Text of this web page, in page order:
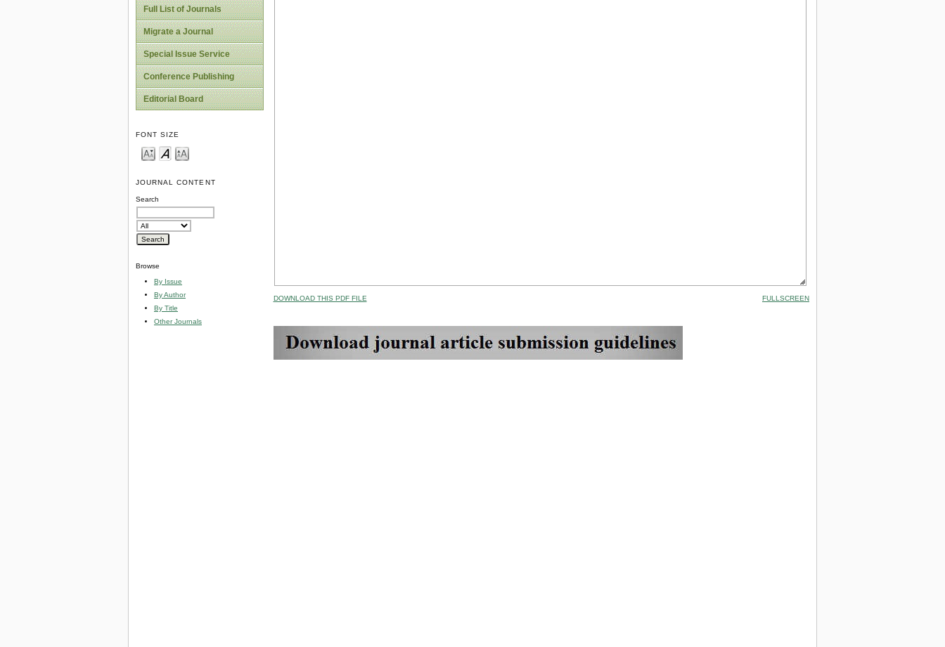
Full List of Journals
Migrate a Journal
Special Issue Service
Conference Publishing
Editorial Board
FONT SIZE
JOURNAL CONTENT
Search
Browse
By Issue
By Author
By Title
Other Journals
DOWNLOAD THIS PDF FILE FULLSCREEN